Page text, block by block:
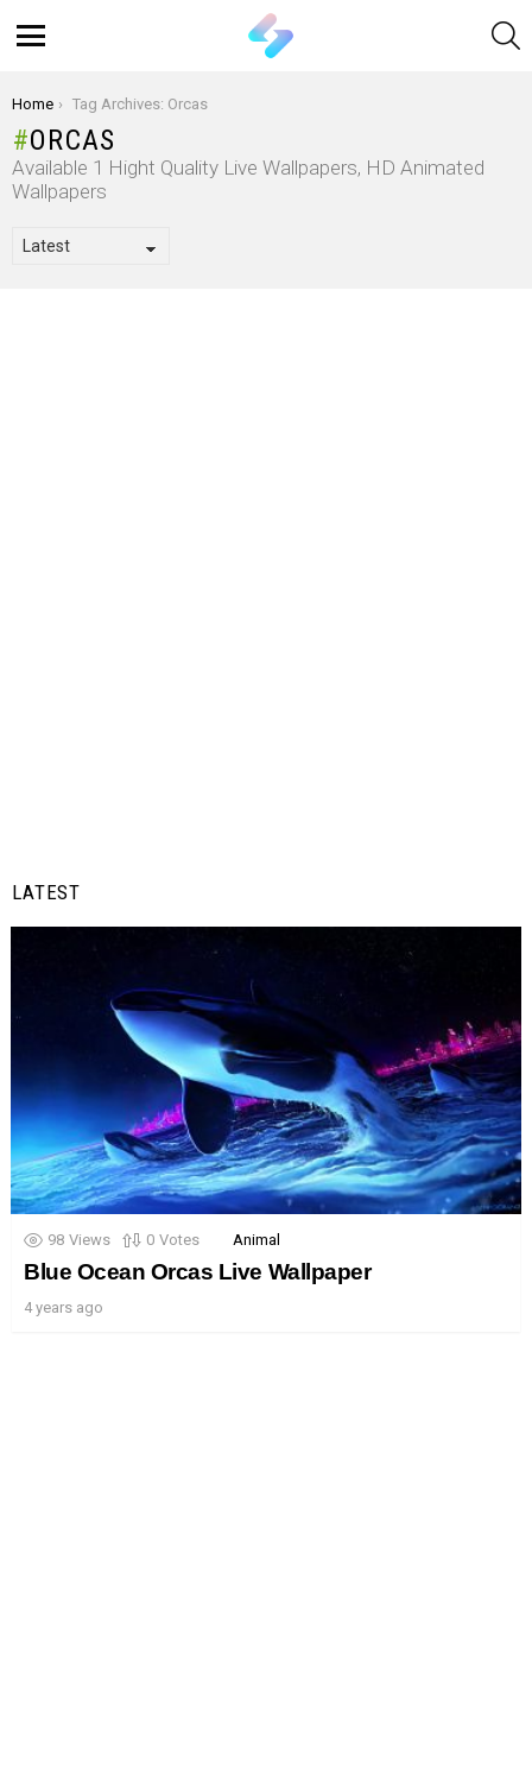
You are here:
Home Tag Archives: Orcas
ORCAS
Available 1 Hight Quality Live Wallpapers, HD Animated
Wallpapers
LATEST
98 Views 0 Votes Animal
Blue Ocean Orcas Live Wallpaper
4 years ago